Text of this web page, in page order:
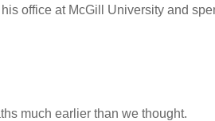
office at McGill University and
much earlier than we thought.